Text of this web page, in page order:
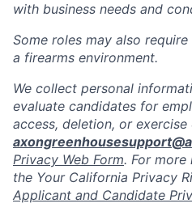
with business needs and
Some roles may also
a firearms environment.
We collect personal
evaluate candidates for
access, deletion, or
Privacy Web Form. For more
the Your California Privacy
Applicant and Candidate